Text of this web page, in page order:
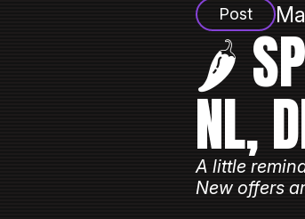
Post
🌶️
NL,
A little
New offers